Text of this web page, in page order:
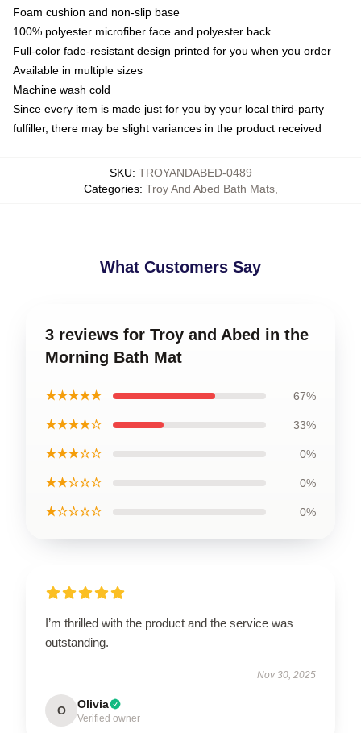
Foam cushion and non-slip base
100% polyester microfiber face and polyester back
Full-color fade-resistant design printed for you when you order
Available in multiple sizes
Machine wash cold
Since every item is made just for you by your local third-party
fulfiller, there may be slight variances in the product received
SKU: TROYANDABED-0489
Categories: Troy And Abed Bath Mats,
What Customers Say
3 reviews for Troy and Abed in the
Morning Bath Mat
★★★★★ 67%
★★★★☆ 33%
★★★☆☆ 0%
★★☆☆☆ 0%
★☆☆☆☆ 0%
I’m thrilled with the product and the service was
outstanding.
Nov 30, 2025
O Olivia
Verified owner